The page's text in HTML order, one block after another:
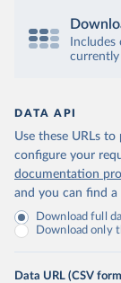
DATA API
Use these URLs
configure your
documentation
and you can find a
Download full
Download only
Data URL (CSV